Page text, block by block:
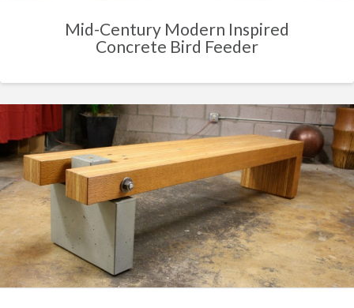
Mid-Century Modern Inspired
Concrete Bird Feeder